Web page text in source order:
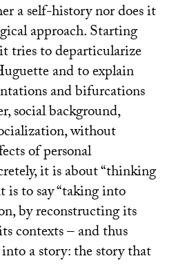
a self-history nor does it
approach. Starting
tries to departicularize
and to explain
and bifurcations
social background,
without
of personal
it is about “thinking
is to say “taking into
by reconstructing its
contexts – and thus
a story: the story that